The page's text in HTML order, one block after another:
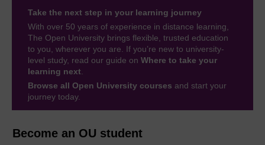
Become an OU student
Take the next step in your learning journey
With over 50 years of experience in distance learning,
The Open University brings flexible, trusted education
to you, wherever you are. If you’re new to university-
level study, read our guide on Where to take your
learning next
Browse all Open University courses and start your
journey today.